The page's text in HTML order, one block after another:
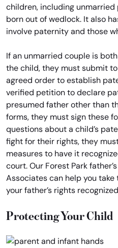
children, including
born out of wedlock. It also
involve paternity and those
If an unmarried couple is
the child, they must submit
agreed order to establish
verified petition to declare
presumed father other than
forms, they must sign these
questions about a child’s
fight for their rights, they
measures to have it
court. Our Forest Park
Associates can help you
your father’s rights
Protecting Your Child